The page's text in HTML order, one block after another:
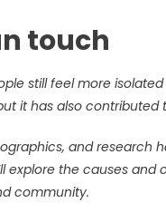
touch
still feel more
it has also contributed
and research
explore the causes
community.